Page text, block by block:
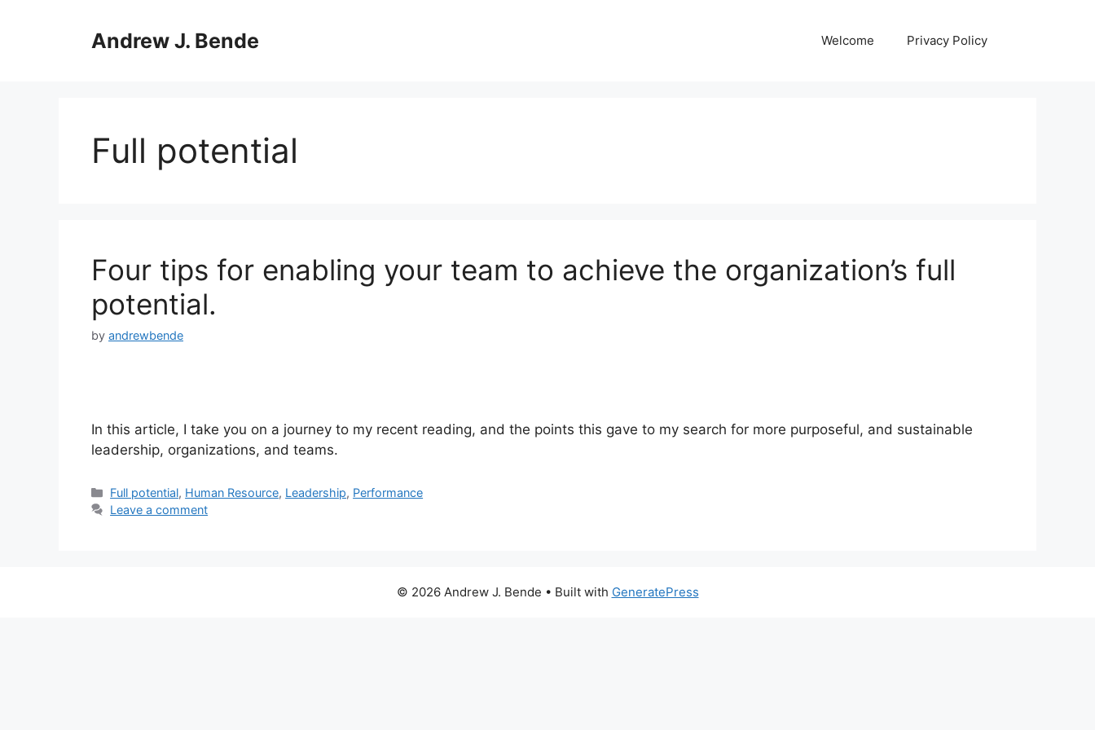
Andrew J. Bende Welcome Privacy Policy
Full potential
Four tips for enabling your team to achieve the organization’s full
potential.
by andrewbende
In this article, I take you on a journey to my recent reading, and the points this gave to my search for more purposeful, and sustainable
leadership, organizations, and teams.
Categories
Full potential, Human Resource, Leadership, Performance
Leave a comment
© 2026 Andrew J. Bende • Built with GeneratePress